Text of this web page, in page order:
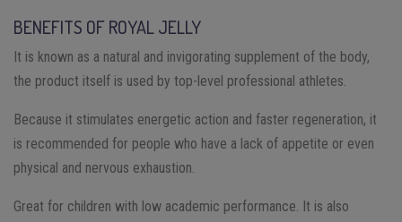
BENEFITS OF ROYAL JELLY
It is known as a natural and invigorating supplement of the body,
the product itself is used by top-level professional athletes.
Because it stimulates energetic action and faster regeneration, it
is recommended for people who have a lack of appetite or even
physical and nervous exhaustion.
Great for children with low academic performance. It is also